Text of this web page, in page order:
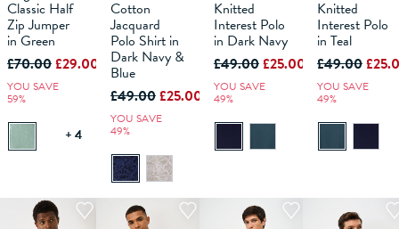
ADD TO
BAG
Classic Half
Zip Jumper
in Green
£70.00£29.00
YOU SAVE
59%
+ 4
ADD TO
BAG
Cotton
Jacquard
Polo Shirt in
Dark Navy &
Blue
£49.00£25.00
YOU SAVE
49%
ADD TO
BAG
Knitted
Interest Polo
in Dark Navy
£49.00£25.00
YOU SAVE
49%
ADD TO
BAG
Knitted
Interest Polo
in Teal
£49.00
YOU SAVE
49%